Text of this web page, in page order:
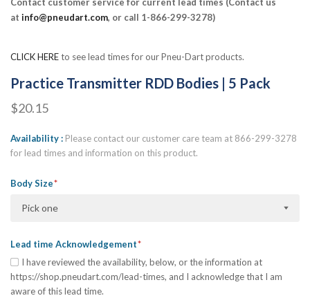
at info@pneudart.com, or call 1-866-299-3278)
CLICK HEREto see lead times for our Pneu-Dart products.
Practice Transmitter RDD Bodies | 5 Pack
$20.15
Availability
Please contact our customer care team at 866-299-3278
for lead times and information on this product.
Body Size
Pick one
Lead time Acknowledgement
I have reviewed the availability, below, or the information at
https://shop.pneudart.com/lead-times, and I acknowledge that I am
aware of this lead time.